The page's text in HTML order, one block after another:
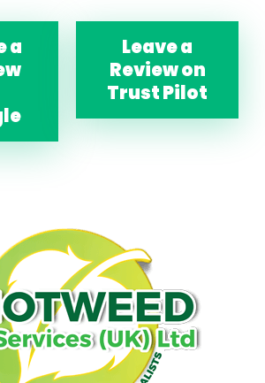
a
Leave a
Review on
Trust Pilot